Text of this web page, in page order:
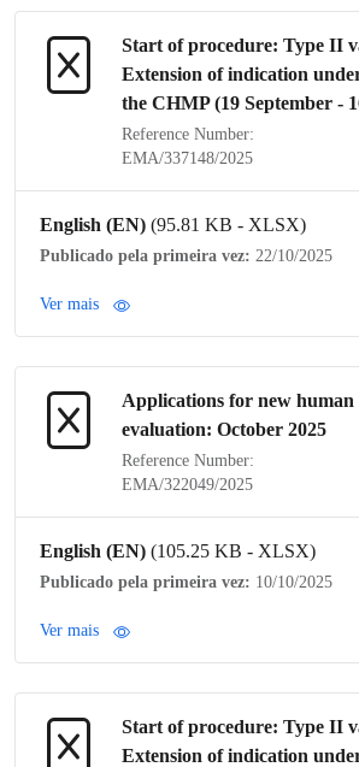
Start of procedure: Type II
Extension ofindication
the CHMP(19 September -
Reference Number:
EMA/337148/2025
English (EN) (95.81 KB - XLSX)
Publicado pela primeira vez: 22/10/2025
Ver mais
Applications for new human
evaluation: October 2025
Reference Number:
EMA/322049/2025
English (EN) (105.25 KB - XLSX)
Publicado pela primeira vez: 10/10/2025
Ver mais
Start of procedure: Type II
Extension ofindication